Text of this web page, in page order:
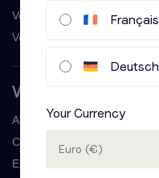
Voice actor salary
Voice overs creative control
Voice Over Services
Audio book narration
Commercial voice over
E-learning voice overs
Français
Deutsch
Your Currency
Euro (€)